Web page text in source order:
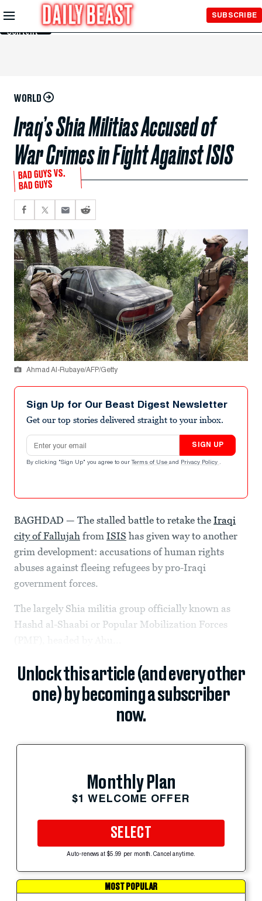
Skip to
Main
Content
SUBSCRIBE
WORLD
Iraq’s Shia Militias Accused of
War Crimes in Fight Against ISIS
BAD GUYS VS.
BAD GUYS
Ahmad Al-Rubaye/AFP/Getty
Sign Up for Our Beast Digest Newsletter
Get our top stories delivered straight to your inbox.
Email address
SIGN UP
By clicking "Sign Up" you agree to our Terms of Use and Privacy Policy .
BAGHDAD — The stalled battle to retake the Iraqi
city of Fallujah from ISIS has given way to another
grim development: accusations of human rights
abuses against fleeing refugees by pro-Iraqi
government forces.
The largely Shia militia group officially known as
Hashd al-Shaabi or Popular Mobilization Forces
Unlock this article (and every other
one) by becoming a subscriber
now.
Monthly Plan
$1 WELCOME OFFER
SELECT
Auto-renews at $5.99 per month. Cancel anytime.
MOST POPULAR